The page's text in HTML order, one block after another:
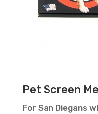
Pet Screen
For San Diegans